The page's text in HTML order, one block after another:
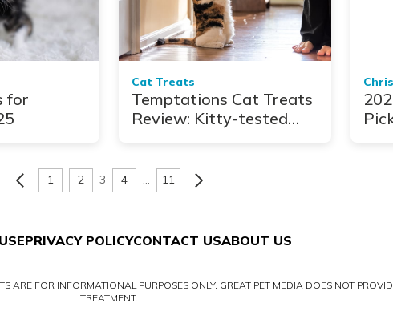
for
Cat Treats
Temptations Cat Treats
Review: Kitty-tested
1 2 3 4 … 11
PRIVACY POLICYCONTACT USABOUT US
ARE FOR INFORMATIONAL PURPOSES ONLY. GREAT PET MEDIA DOES NOT
TREATMENT.